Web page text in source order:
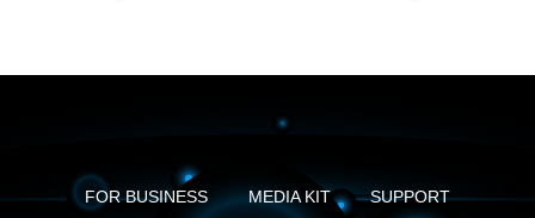
FOR BUSINESS MEDIA KIT
SUPPORT